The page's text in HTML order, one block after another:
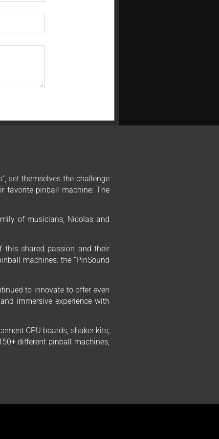
set themselves the challenge
favorite pinball machine: The
of musicians, Nicolas and
this shared passion and their
machines: the “PinSound
to innovate to offer even
immersive experience with
CPU boards, shaker kits,
different pinball machines,